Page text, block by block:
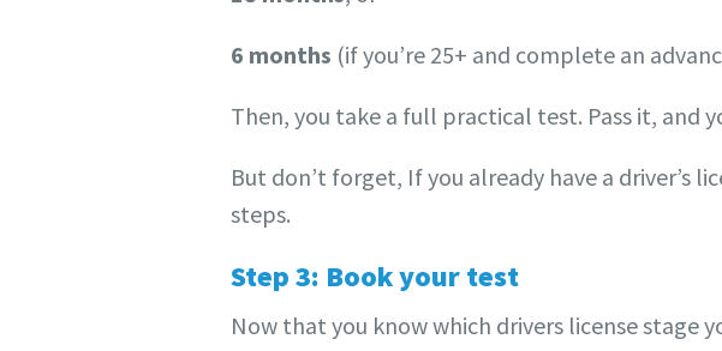
6 months (if you’re 25+ and complete an
Then, you take a full practical test. Pass it, and
But don’t forget, If you already have a driver’s
steps.
Step 3: Book your test
Now that you know which drivers license stage